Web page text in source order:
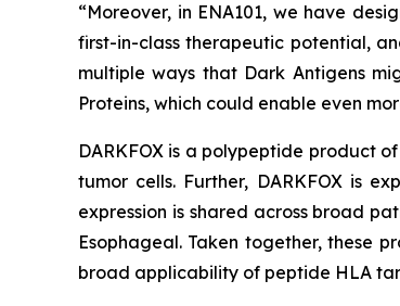
“Moreover, in ENA101, we have
first-in-class therapeutic potential,
multiple ways that Dark Antigens
Proteins, which could enable even
DARKFOX is a polypeptide product
tumor cells. Further, DARKFOX is
expression is shared across broad
Esophageal. Taken together, these
broad applicability of peptide HLA